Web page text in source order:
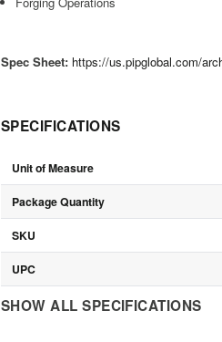
Spec Sheet: https://us.pipglobal.com/
SPECIFICATIONS
Unit of Measure
Package Quantity
SKU
UPC
SHOW ALL SPECIFICATIONS